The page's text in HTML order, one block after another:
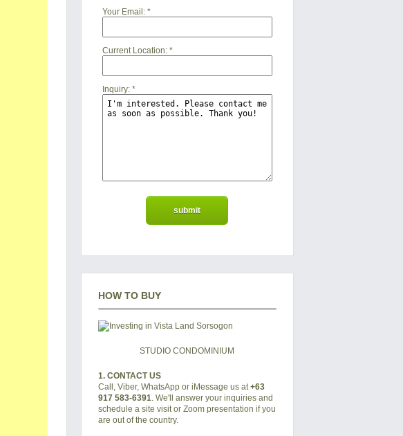
Your Email:*
Current Location:*
Inquiry:*
HOW TO BUY
STUDIO CONDOMINIUM
1. CONTACT US
Call, Viber, WhatsApp or iMessage us at +63
917 583-6391 . We'll answer your inquiries and
schedule a site visit or Zoom presentation if you
are out of the country.